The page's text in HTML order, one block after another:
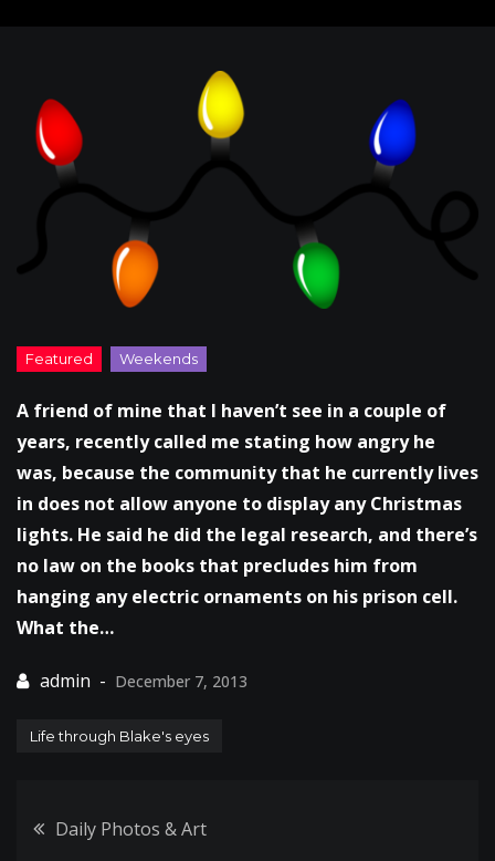
A friend of mine that I haven’t see in a couple of
years, recently called me stating how angry he
was, because the community that he currently lives
in does not allow anyone to display any Christmas
lights. He said he did the legal research, and there’s
no law on the books that precludes him from
hanging any electric ornaments on his prison cell.
What the…
December 7, 2013
Life through Blake's eyes
Post
Daily Photos & Art